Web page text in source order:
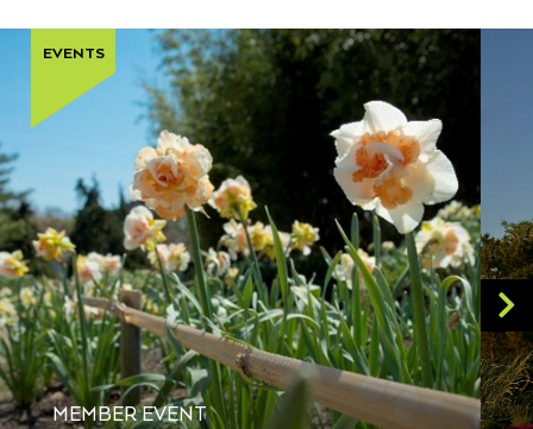
MEMBER EVENT
EVENTS